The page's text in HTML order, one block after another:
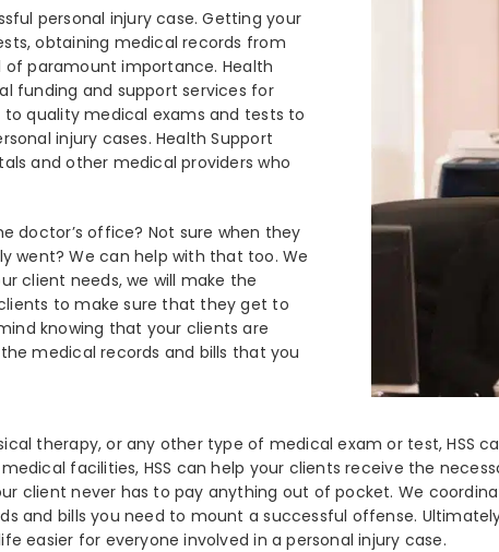
personal injury case. Getting your
obtaining medical records from
of paramount importance. Health
funding and support services for
to quality medical exams and tests to
injury cases. Health Support
and other medical providers who
doctor’s office? Not sure when they
went? We can help with that too. We
client needs, we will make the
to make sure that they get to
knowing that your clients are
medical records and bills that you
therapy, or any other type of medical exam or test,
facilities, HSS can help your clients receive the
client never has to pay anything out of pocket. We
and bills you need to mount a successful offense.
easier for everyone involved in a personal injury case.